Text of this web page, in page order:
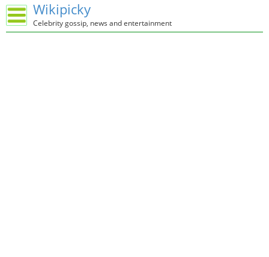
Wikipicky
Celebrity gossip, news and entertainment